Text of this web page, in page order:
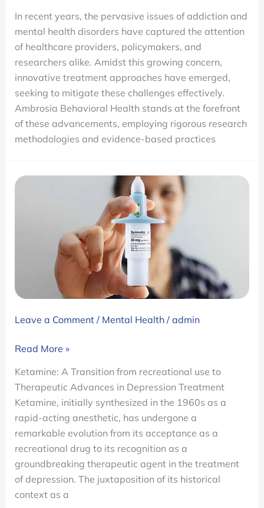
is
Advancing
Mental
Health
and
Addiction
Treatment
In recent years, the pervasive issues of addiction and
mental health disorders have captured the attention
of healthcare providers, policymakers, and
researchers alike. Amidst this growing concern,
innovative treatment approaches have emerged,
seeking to mitigate these challenges effectively.
Ambrosia Behavioral Health stands at the forefront
of these advancements, employing rigorous research
methodologies and evidence-based practices
Leave a Comment / Mental Health/ admin
Ketamine:
Transition
from
Recreational
Use
to
Therapeutic
Advances
in
Depression
Read More »
Ketamine: A Transition from recreational use to
Therapeutic Advances in Depression Treatment
Ketamine, initially synthesized in the 1960s as a
rapid-acting anesthetic, has undergone a
remarkable evolution from its acceptance as a
recreational drug to its recognition as a
groundbreaking therapeutic agent in the treatment
of depression. The juxtaposition of its historical
context as a